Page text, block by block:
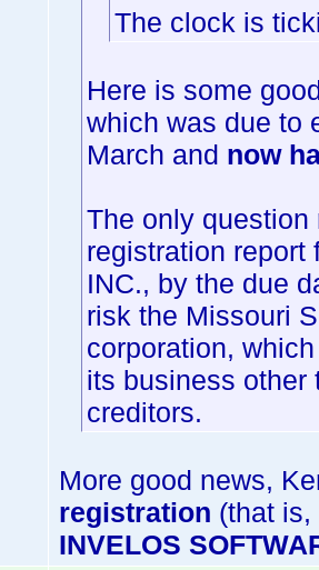
The clock is
Here is some
which was due to
March and now
The only
registration report
INC., by the due
risk the Missouri
corporation,
its business other
creditors.
More good news,
registration (that
INVELOS